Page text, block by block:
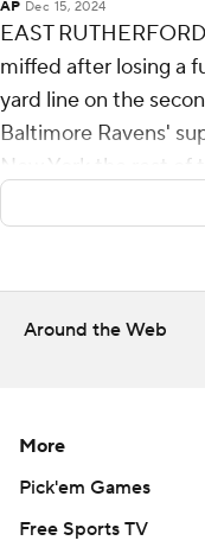
AP Dec 15, 2024
EAST
miffed after losing a
yard line on the
Baltimore Ravens'
New York the rest of
Jackson tied his
Ravens to a 35-14
and embattled co-
that,” said Jackson,
ticked off. I just had
and that’s what we
Around the Web
More
Pick'em Games
Free Sports TV